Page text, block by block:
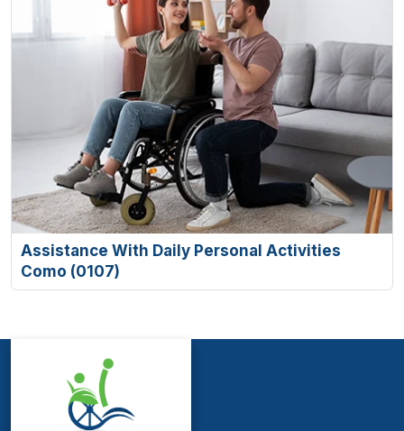
Assistance With Daily Personal Activities
Como (0107)